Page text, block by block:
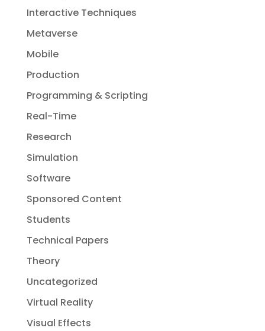
Interactive Techniques
Metaverse
Mobile
Production
Programming & Scripting
Real-Time
Research
Simulation
Software
Sponsored Content
Students
Technical Papers
Theory
Uncategorized
Virtual Reality
Visual Effects